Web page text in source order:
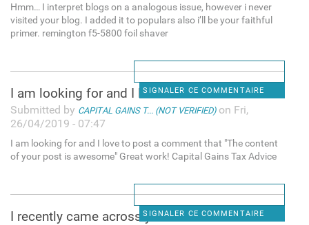
Hmm… I interpret blogs on a analogous issue, however i never
visited your blog. I added it to populars also i’ll be your faithful
primer. remington f5-5800 foil shaver
SIGNALER CE COMMENTAIRE
I am looking for and I love
Submitted by CAPITAL GAINS T... (NOT VERIFIED)on Fri,
26/04/2019 - 07:47
I am looking for and I love to post a comment that "The content
of your post is awesome" Great work! Capital Gains Tax Advice
SIGNALER CE COMMENTAIRE
I recently came across your